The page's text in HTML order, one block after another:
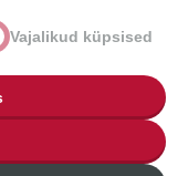
Vajalikud küpsised